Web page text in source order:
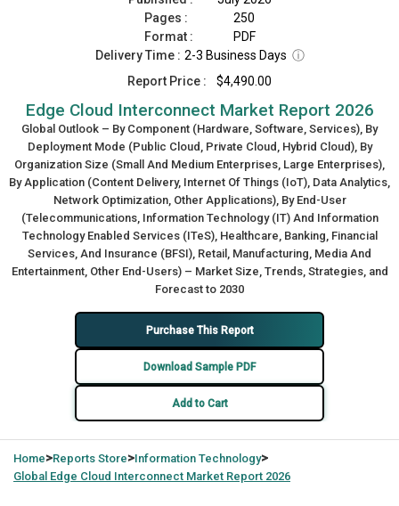
Pages :
250
Format :
PDF
Delivery Time : 2-3 Business Days ⓘ
Report Price :
$4,490.00
Edge Cloud Interconnect Market Report 2026
Global Outlook – By Component (Hardware, Software, Services), By
Deployment Mode (Public Cloud, Private Cloud, Hybrid Cloud), By
Organization Size (Small And Medium Enterprises, Large Enterprises),
By Application (Content Delivery, Internet Of Things (IoT), Data Analytics,
Network Optimization, Other Applications), By End-User
(Telecommunications, Information Technology (IT) And Information
Technology Enabled Services (ITeS), Healthcare, Banking, Financial
Services, And Insurance (BFSI), Retail, Manufacturing, Media And
Entertainment, Other End-Users) – Market Size, Trends, Strategies, and
Forecast to 2030
Purchase This Report
Download Sample PDF
Add to Cart
Home>Reports Store>Information Technology>
Global Edge Cloud Interconnect Market Report 2026